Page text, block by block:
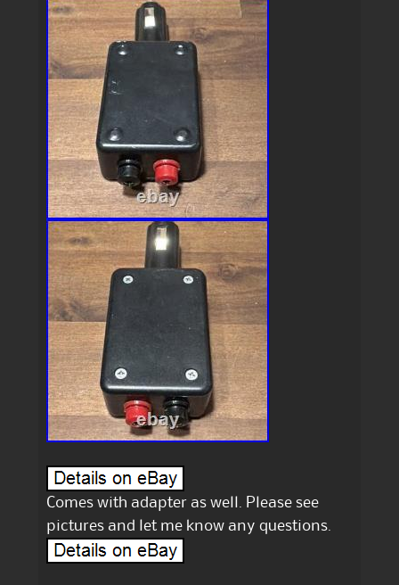
Comes with adapter as well. Please see
pictures and let me know any questions.